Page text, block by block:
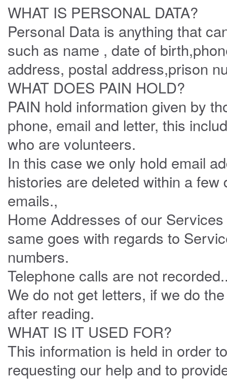
WHAT IS PERSONAL DATA?
Personal Data is anything that
such as name , date of
address, postal address,prison
WHAT DOES PAIN HOLD?
PAIN hold information given by
phone, email and letter, this
who are volunteers.
In this case we only hold email
histories are deleted within a
emails.,
Home Addresses of our
same goes with regards to
numbers.
Telephone calls are not
We do not get letters, if we do
after reading.
WHAT IS IT USED FOR?
This information is held in order
requesting our help and to